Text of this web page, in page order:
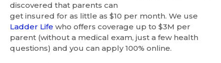
discovered that parents can
get insured for as little as $10 per month. We use
Ladder Life who offers coverage up to $3M per
parent (without a medical exam, just a few health
questions) and you can apply 100% online.